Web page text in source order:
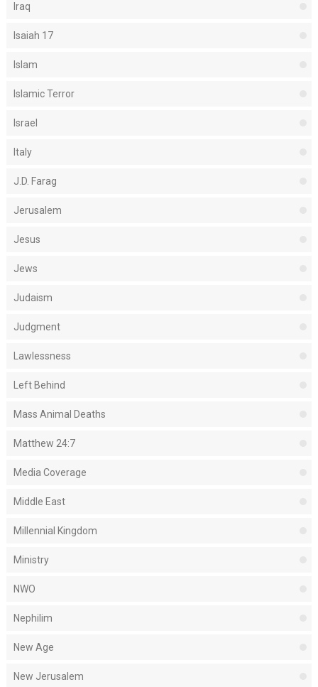
Iraq
Isaiah 17
Islam
Islamic Terror
Israel
Italy
J.D. Farag
Jerusalem
Jesus
Jews
Judaism
Judgment
Lawlessness
Left Behind
Mass Animal Deaths
Matthew 24:7
Media Coverage
Middle East
Millennial Kingdom
Ministry
NWO
Nephilim
New Age
New Jerusalem